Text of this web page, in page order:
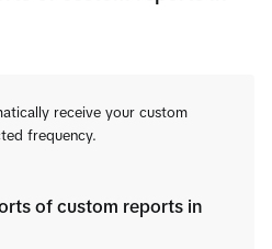
receive your custom
frequency.
of custom reports in